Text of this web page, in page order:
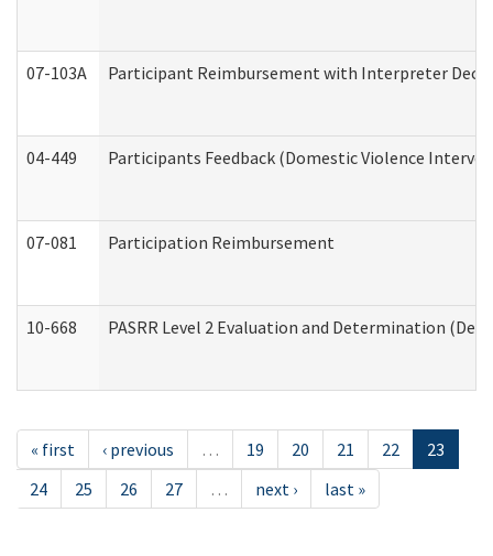
07-103A Participant Reimbursement with Interpreter
04-449 Participants Feedback (Domestic Violence
07-081 Participation Reimbursement
10-668 PASRR Level 2 Evaluation and Determination
« first ‹ previous … 19 20 21 22
23
24
25 26 27 … next › last »